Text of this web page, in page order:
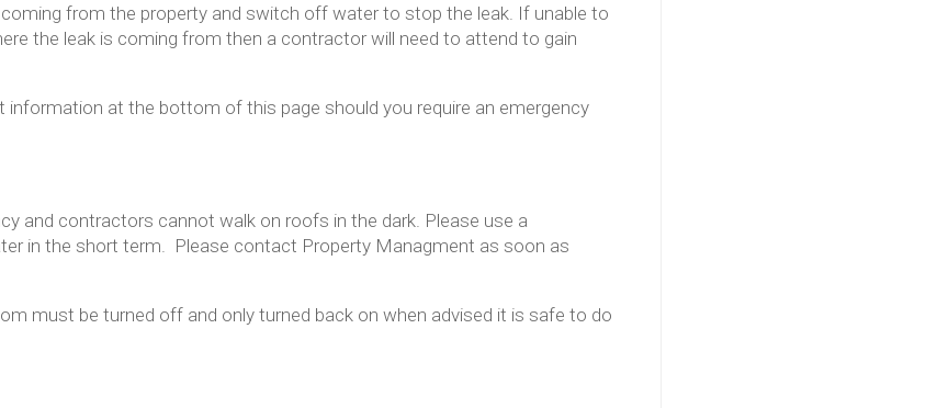
from the property and switch off water to stop the leak. If unable to
the leak is coming from then a contractor will need to attend to gain
information at the bottom of this page should you require an emergency
and contractors cannot walk on roofs in the dark. Please use a
in the short term. Please contact Property Managment as soon as
must be turned off and only turned back on when advised it is safe to do